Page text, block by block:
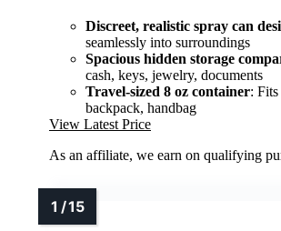
Discreet, realistic spray can
seamlessly into surroundings
Spacious hidden storage
cash, keys, jewelry, documents
Travel-sized 8 oz container:
backpack, handbag
View Latest Price
As an affiliate, we earn on qualifying